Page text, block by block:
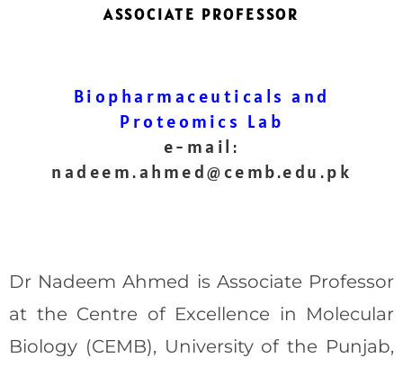
ASSOCIATE PROFESSOR
Biopharmaceuticals and
Proteomics Lab
e-mail:
nadeem.ahmed@cemb.edu.pk
Dr Nadeem Ahmed is Associate Professor
at the Centre of Excellence in Molecular
Biology (CEMB), University of the Punjab,